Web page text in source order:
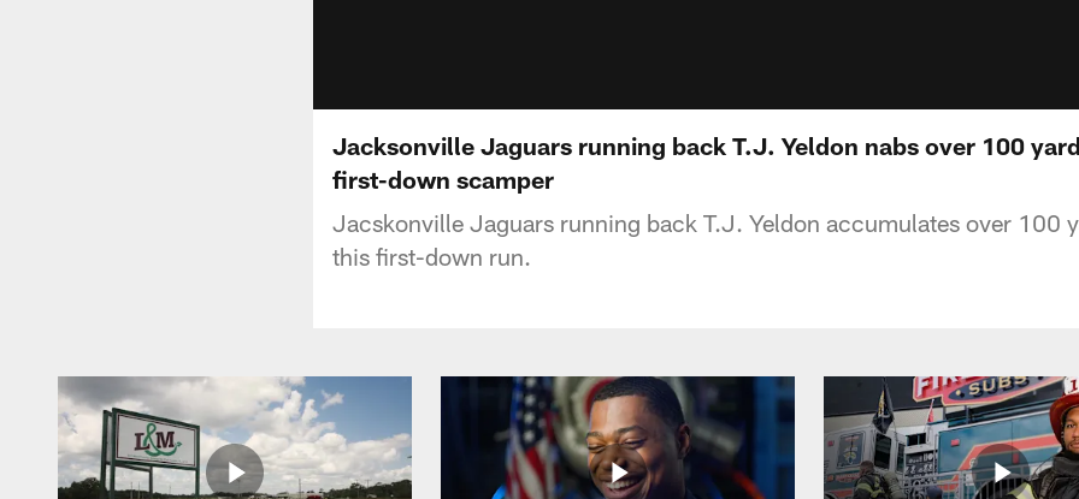
Jacksonville Jaguars running back T.J. Yeldon nabs over 100
first-down scamper
Jacskonville Jaguars running back T.J. Yeldon accumulates over 100
this first-down run.